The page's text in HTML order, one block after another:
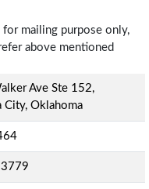
for mailing purpose only,
above mentioned
Ave Ste 152,
City, Oklahoma